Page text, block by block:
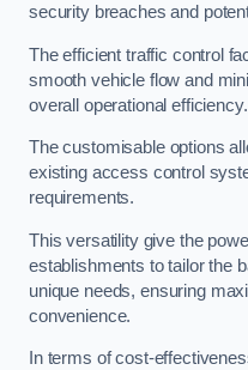
security breaches and
The efficient traffic control
smooth vehicle flow and
overall operational efficiency.
The customisable options
existing access control
requirements.
This versatility give the
establishments to tailor the
unique needs, ensuring
convenience.
In terms of cost-